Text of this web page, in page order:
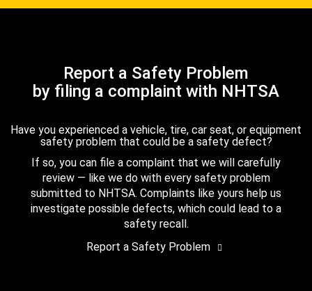
Report a Safety Problem
by filing a complaint with NHTSA
Have you experienced a vehicle, tire, car seat, or equipment
safety problem that could be a safety defect?
If so, you can file a complaint that we will carefully
review — like we do with every safety problem
submitted to NHTSA. Complaints like yours help us
investigate possible defects, which could lead to a
safety recall.
Report a Safety Problem